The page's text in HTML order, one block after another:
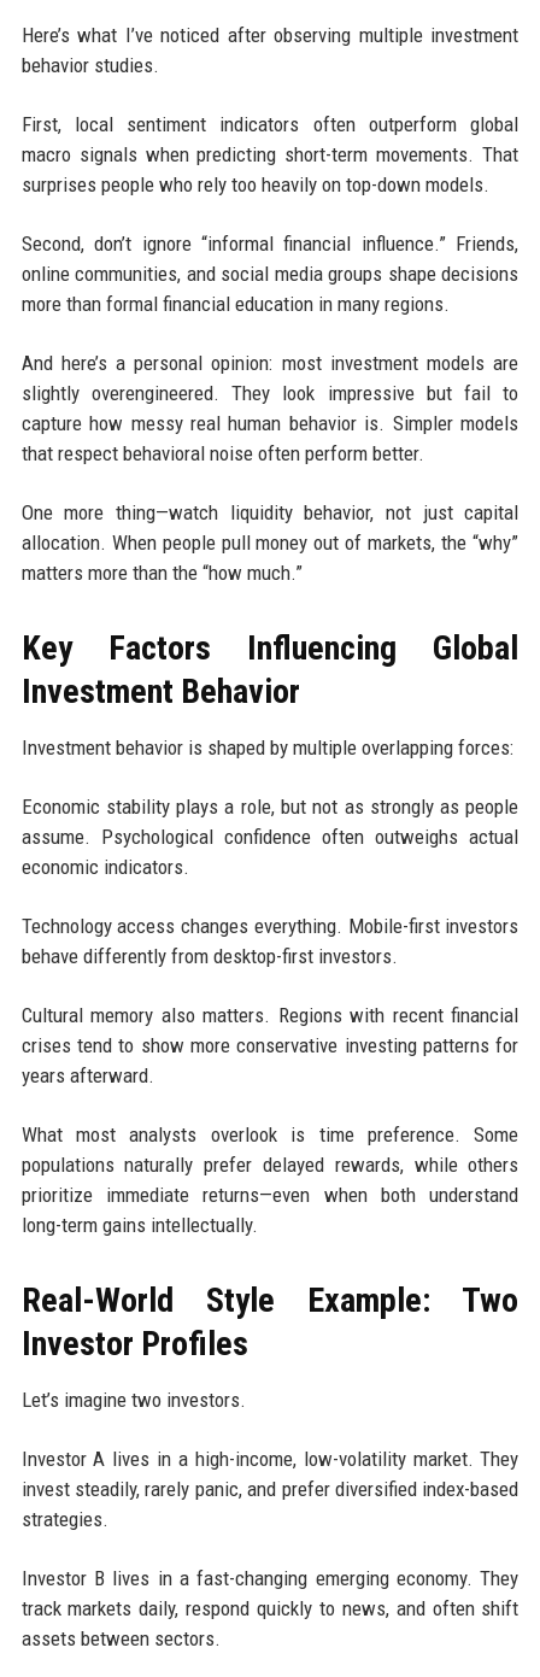
Here’s what I’ve noticed after observing multiple investment
behavior studies.
First, local sentiment indicators often outperform global
macro signals when predicting short-term movements. That
surprises people who rely too heavily on top-down models.
Second, don’t ignore “informal financial influence.” Friends,
online communities, and social media groups shape decisions
more than formal financial education in many regions.
And here’s a personal opinion: most investment models are
slightly overengineered. They look impressive but fail to
capture how messy real human behavior is. Simpler models
that respect behavioral noise often perform better.
One more thing—watch liquidity behavior, not just capital
allocation. When people pull money out of markets, the “why”
matters more than the “how much.”
Key Factors Influencing Global
Investment Behavior
Investment behavior is shaped by multiple overlapping forces:
Economic stability plays a role, but not as strongly as people
assume. Psychological confidence often outweighs actual
economic indicators.
Technology access changes everything. Mobile-first investors
behave differently from desktop-first investors.
Cultural memory also matters. Regions with recent financial
crises tend to show more conservative investing patterns for
years afterward.
What most analysts overlook is time preference. Some
populations naturally prefer delayed rewards, while others
prioritize immediate returns—even when both understand
long-term gains intellectually.
Real-World Style Example: Two
Investor Profiles
Let’s imagine two investors.
Investor A lives in a high-income, low-volatility market. They
invest steadily, rarely panic, and prefer diversified index-based
strategies.
Investor B lives in a fast-changing emerging economy. They
track markets daily, respond quickly to news, and often shift
assets between sectors.